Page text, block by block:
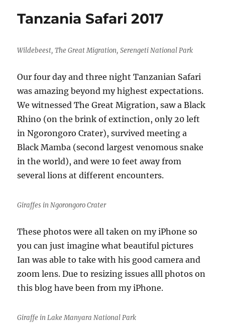
b
o
o
k
r
Tanzania Safari 2017
Wildebeest, The Great Migration, Serengeti National Park
Our four day and three night Tanzanian Safari
was amazing beyond my highest expectations.
We witnessed The Great Migration, saw a Black
Rhino (on the brink of extinction, only 20 left
in Ngorongoro Crater), survived meeting a
Black Mamba (second largest venomous snake
in the world), and were 10 feet away from
several lions at different encounters.
Giraffes in Ngorongoro Crater
These photos were all taken on my iPhone so
you can just imagine what beautiful pictures
Ian was able to take with his good camera and
zoom lens. Due to resizing issues alll photos on
this blog have been from my iPhone.
Giraffe in Lake Manyara National Park